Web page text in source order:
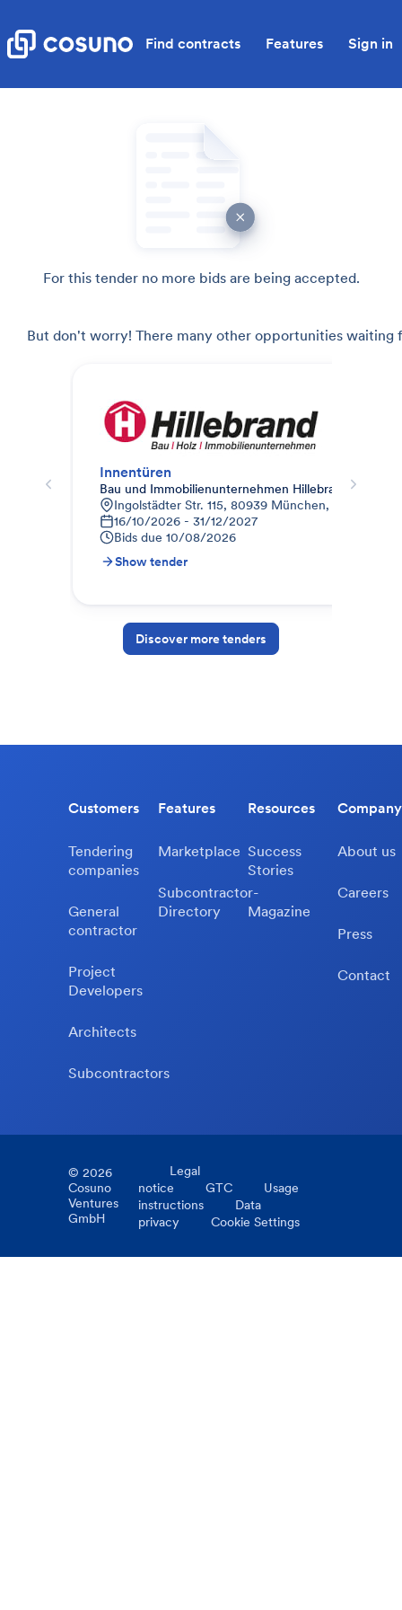
Find contracts Features Sign in
For this tender no more bids are being accepted.
But don't worry! There many other opportunities waiting
Innentüren
Bau und Immobilienunternehmen Hillebrand
Ingolstädter Str. 115, 80939 München,
16/10/2026 - 31/12/2027
Bids due 10/08/2026
Show tender
Discover more tenders
Customers
Tendering
companies
General
contractor
Project
Developers
Architects
Subcontractors
Features
Marketplace
Subcontractor-
Directory
Resources
Success
Stories
Magazine
Company
About us
Careers
Press
Contact
© 2026
Cosuno
Ventures
GmbH
Legal
notice
GTC
Usage
instructions
Data
privacy
Cookie Settings